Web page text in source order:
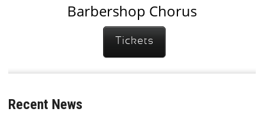
Barbershop Chorus
Tickets
Recent News